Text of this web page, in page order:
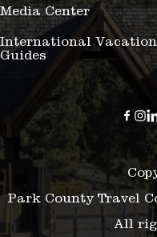
Media Center
International Vacation
Guides
Park County Travel
All